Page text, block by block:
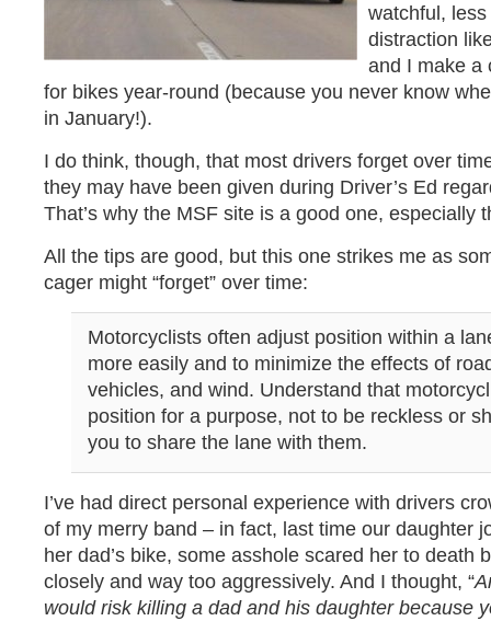
watchful,
distraction
and I make a
for bikes year-round (because you never know
in January!).
I do think, though, that most drivers forget over
they may have been given during Driver’s Ed
That’s why the MSF site is a good one, especially
All the tips are good, but this one strikes me as
cager might “forget” over time:
Motorcyclists often adjust position within a
more easily and to minimize the effects of
vehicles, and wind. Understand that
position for a purpose, not to be reckless or
you to share the lane with them.
I’ve had direct personal experience with drivers
of my merry band – in fact, last time our daughter
her dad’s bike, some asshole scared her to death
closely and way too aggressively. And I thought, “
would risk killing a dad and his daughter because